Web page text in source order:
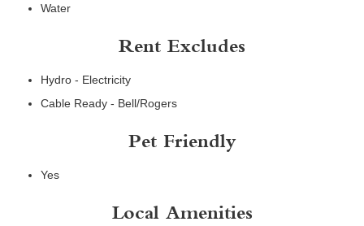
Water
Rent Excludes
Hydro - Electricity
Cable Ready - Bell/Rogers
Pet Friendly
Yes
Local Amenities